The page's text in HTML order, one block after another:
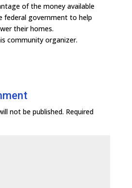
of the money available
federal government to help
their homes.
community organizer.
not be published. Required